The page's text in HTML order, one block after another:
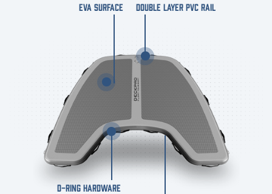
D-RING HARDWARE
DOUBLE LAYER PVC RAIL
EVA SURFACE